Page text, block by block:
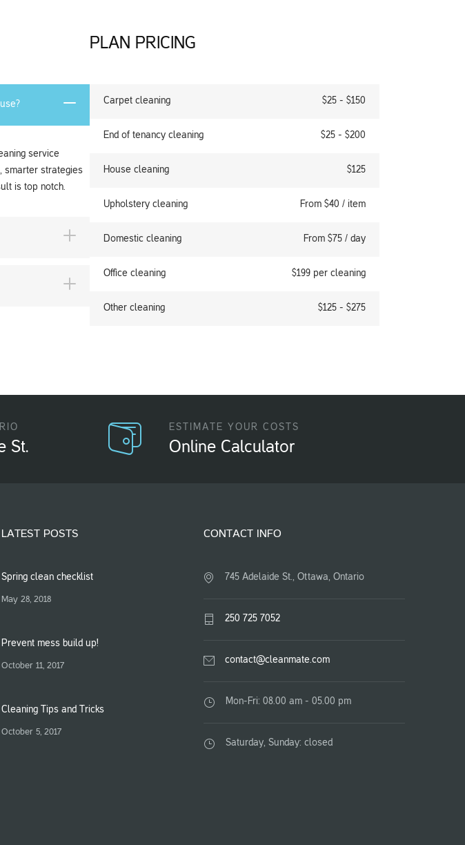
service
smarter strategies
is top notch.
PLAN PRICING
Carpet cleaning $25 - $150
End of tenancy cleaning $25 - $200
House cleaning $125
Upholstery cleaning From $40 / item
Domestic cleaning From $75 / day
Office cleaning $199 per cleaning
Other cleaning $125 - $275
St.
ESTIMATE YOUR COSTS
Online Calculator
LATEST POSTS
Spring clean checklist
May 28, 2018
Prevent mess build up!
October 11, 2017
Cleaning Tips and Tricks
October 5, 2017
CONTACT INFO
745 Adelaide St., Ottawa, Ontario
250 725 7052
contact@cleanmate.com
Mon-Fri: 08.00 am - 05.00 pm
Saturday, Sunday: closed